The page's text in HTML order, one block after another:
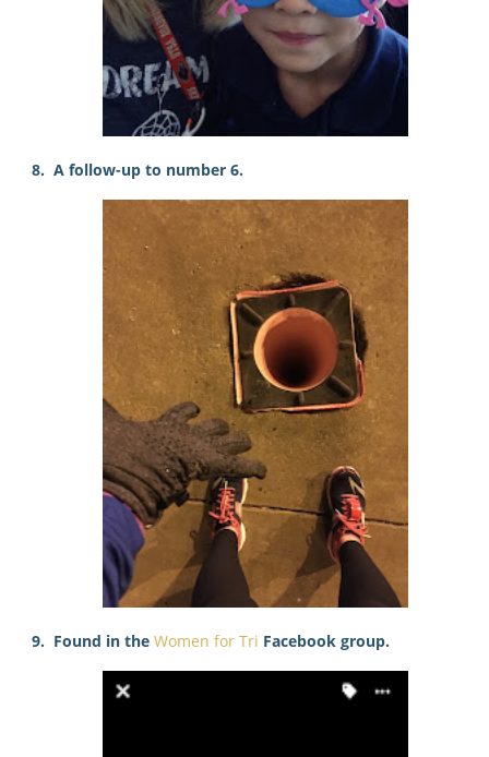
8. A follow-up to number 6.
9. Found in the Women for Tri Facebook group.